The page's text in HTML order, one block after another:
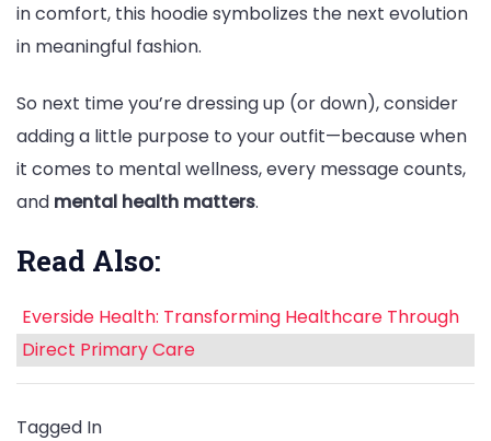
in comfort, this hoodie symbolizes the next evolution
in meaningful fashion.
So next time you’re dressing up (or down), consider
adding a little purpose to your outfit—because when
it comes to mental wellness, every message counts,
and mental health matters.
Read Also:
Everside Health: Transforming Healthcare Through
Direct Primary Care
Tagged In